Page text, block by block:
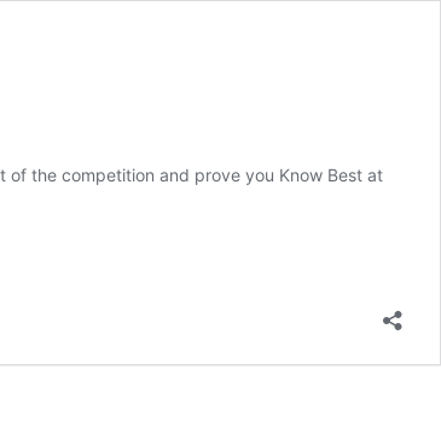
of the competition and prove you Know Best at